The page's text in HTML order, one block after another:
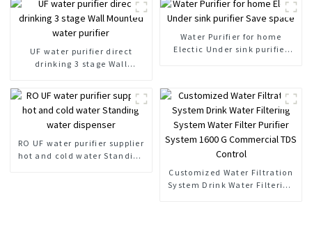
UF water purifier direct
drinking 3 stage Wall
Water Purifier for home
Electic Under sink purifier
RO UF water purifier supplier
hot and cold water Standing
Customized Water Filtration
System Drink Water Filtering